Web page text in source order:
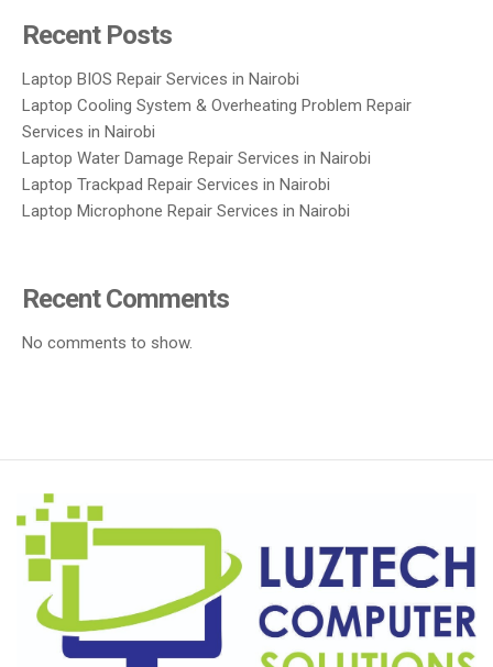
Recent Posts
Laptop BIOS Repair Services in Nairobi
Laptop Cooling System & Overheating Problem Repair
Services in Nairobi
Laptop Water Damage Repair Services in Nairobi
Laptop Trackpad Repair Services in Nairobi
Laptop Microphone Repair Services in Nairobi
Recent Comments
No comments to show.